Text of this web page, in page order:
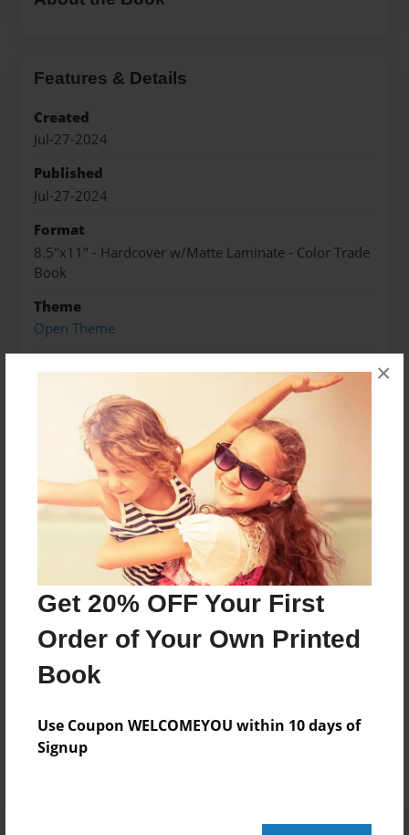
Get 20% OFF Your First
Order of Your Own Printed
Book
Use Coupon WELCOMEYOU within 10 days of
Signup
×
Features & Details
Created
Jul-27-2024
Published
Jul-27-2024
Format
8.5"x11" - Hardcover w/Matte Laminate - Color Trade
Book
Theme
Open Theme
Preview Limit
20 pages
About Author
Darron Jones
Joined: Oct-25-2020
No author messages are available for this book.